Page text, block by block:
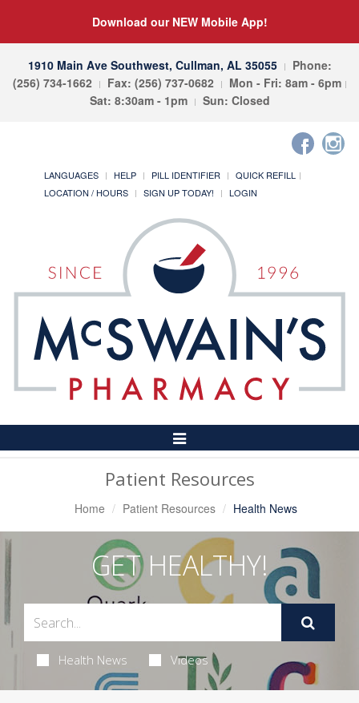
Download our NEW Mobile App!
1910 Main Ave Southwest, Cullman, AL 35055
Phone:
(256) 734-1662
Fax: (256) 737-0682
Mon - Fri: 8am - 6pm
Sat: 8:30am - 1pm
Sun: Closed
LANGUAGES HELP PILL IDENTIFIER
QUICK REFILL
LOCATION / HOURS
SIGN UP TODAY! LOGIN
Toggle
Navigation
Patient Resources
Home Patient Resources Health News
GET HEALTHY!
Health News Videos